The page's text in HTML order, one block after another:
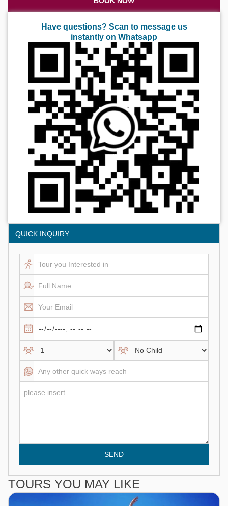
Have questions? Scan to message us
instantly on Whatsapp
QUICK INQUIRY
SEND
TOURS YOU MAY LIKE